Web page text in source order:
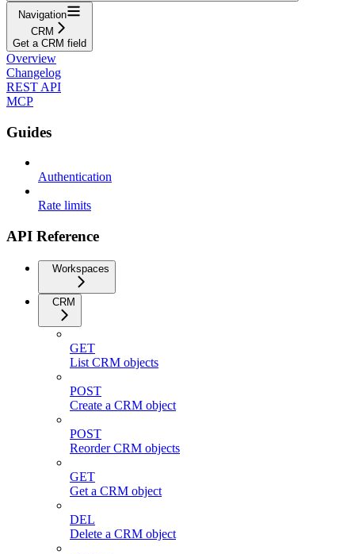
Navigation
CRM
Get a CRM field
Overview
Changelog
REST API
MCP
Guides
Authentication
Rate limits
API Reference
Workspaces
CRM
GET
List CRM objects
POST
Create a CRM object
POST
Reorder CRM objects
GET
Get a CRM object
DEL
Delete a CRM object